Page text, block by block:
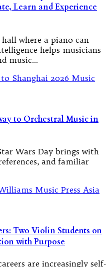
Learn and Experience
where a piano can
helps musicians
music…
to Orchestral Music in
Wars Day brings with
and familiar
Two Violin Students on
with Purpose
are increasingly self-